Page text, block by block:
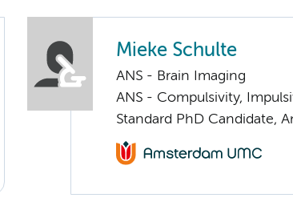
Mieke Schulte
ANS - Brain Imaging
ANS - Compulsivity,
Standard PhD Candidate,